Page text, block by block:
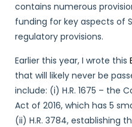
contains numerous
funding for key aspects of
regulatory provisions.
Earlier this year, I wrote this
that will likely never be
include: (i) H.R. 1675 – the
Act of 2016, which has 5
(ii) H.R. 3784, establishing